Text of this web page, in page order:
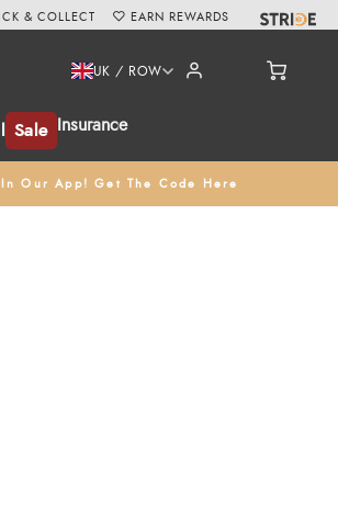
Sale Insurance
UK / ROW
Our App! Get The Code Here
& COLLECT EARN REWARDS